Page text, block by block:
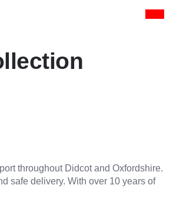
throughout Didcot and Oxfordshire.
safe delivery. With over 10 years of